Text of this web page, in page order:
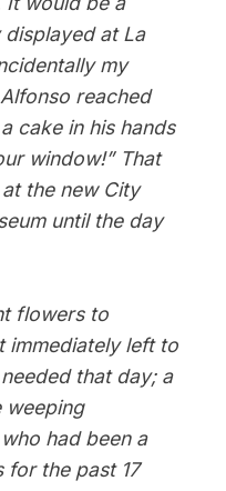
at La
my
reached
cake in his hands
window!” That
the new City
until the day
flowers to
immediately left to
that day; a
weeping
had been a
for the past 17